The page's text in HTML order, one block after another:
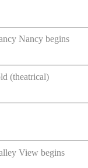
Nancy begins
(theatrical)
View begins